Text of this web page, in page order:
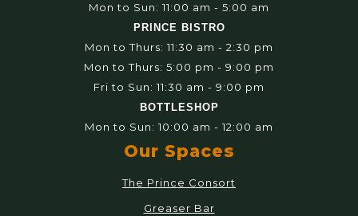
Mon to Sun: 11:00 am - 5:00 am
PRINCE BISTRO
Mon to Thurs: 11:30 am - 2:30 pm
Mon to Thurs: 5:00 pm - 9:00 pm
Fri to Sun: 11:30 am - 9:00 pm
BOTTLESHOP
Mon to Sun: 10:00 am - 12:00 am
Our Spaces
The Prince Consort
Greaser Bar